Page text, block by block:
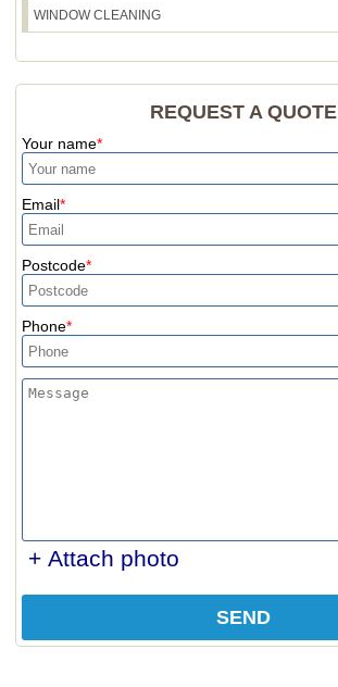
WINDOW CLEANING
REQUEST A QUOTE
Your name
Email
Postcode
Phone
+ Attach photo
SEND